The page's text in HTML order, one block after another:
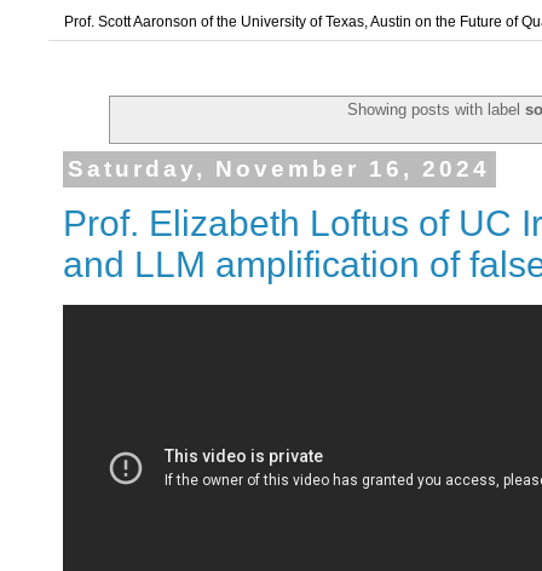
Prof. Scott Aaronson of the University of Texas, Austin on the Future of
Showing posts with label
Saturday, November 16, 2024
Prof. Elizabeth Loftus of UC
and LLM amplification of